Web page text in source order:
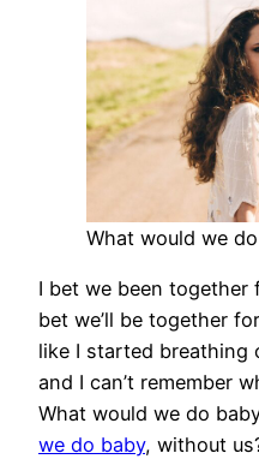
What would we
I bet we been together
bet we’ll be together
like I started breathing
and I can’t remember
What would we do
we do baby, without